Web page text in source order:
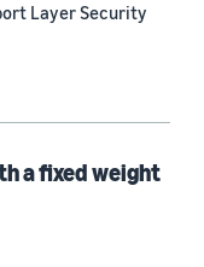
Layer Security
a fixed weight